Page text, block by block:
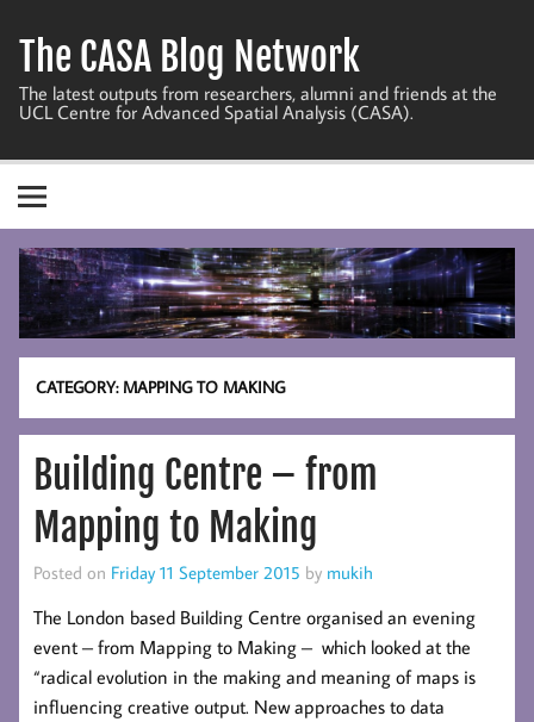
content
The CASA Blog Network
The latest outputs from researchers, alumni and friends at the
UCL Centre for Advanced Spatial Analysis (CASA).
CATEGORY: MAPPING TO MAKING
Building Centre – from
Mapping to Making
Posted on Friday 11 September 2015 by mukih
The London based Building Centre organised an evening
event – from Mapping to Making – which looked at the
“radical evolution in the making and meaning of maps is
influencing creative output. New approaches to data